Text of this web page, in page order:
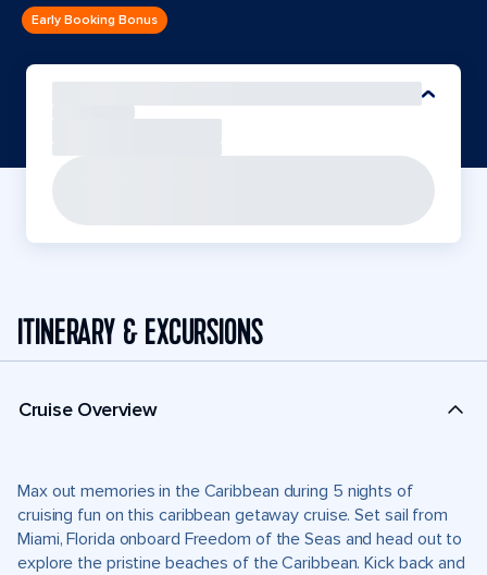
Early Booking Bonus
ITINERARY & EXCURSIONS
Cruise Overview
Max out memories in the Caribbean during 5 nights of
cruising fun on this caribbean getaway cruise. Set sail from
Miami, Florida onboard Freedom of the Seas and head out to
explore the pristine beaches of the Caribbean. Kick back and